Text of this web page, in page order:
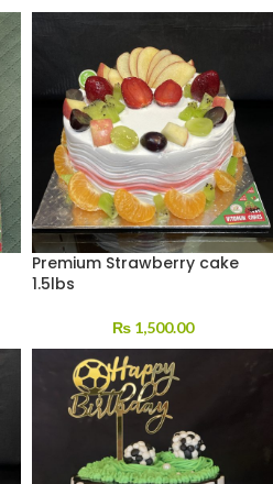
Premium Strawberry cake
1.5lbs
₨1,500.00